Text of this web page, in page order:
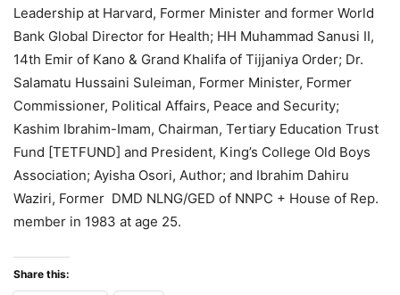
Leadership at Harvard, Former Minister and former World
Bank Global Director for Health; HH Muhammad Sanusi II,
14th Emir of Kano & Grand Khalifa of Tijjaniya Order; Dr.
Salamatu Hussaini Suleiman, Former Minister, Former
Commissioner, Political Affairs, Peace and Security;
Kashim Ibrahim-Imam, Chairman, Tertiary Education Trust
Fund [TETFUND] and President, King’s College Old Boys
Association; Ayisha Osori, Author; and Ibrahim Dahiru
Waziri, Former DMD NLNG/GED of NNPC + House of Rep.
member in 1983 at age 25.
Share this: